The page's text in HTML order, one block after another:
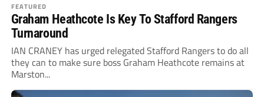
FEATURED
Graham Heathcote Is Key To Stafford Rangers
Turnaround
IAN CRANEY has urged relegated Stafford Rangers to do all
they can to make sure boss Graham Heathcote remains at
Marston...